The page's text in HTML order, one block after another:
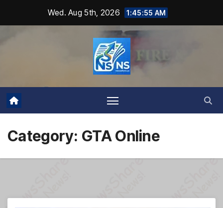
Wed. Aug 5th, 2026 1:45:56 AM
Category: GTA Online